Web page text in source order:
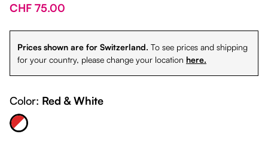
CHF 75.00
Prices shown are for Switzerland. To see prices and shipping
for your country, please change your location here.
Color: Red & White
White